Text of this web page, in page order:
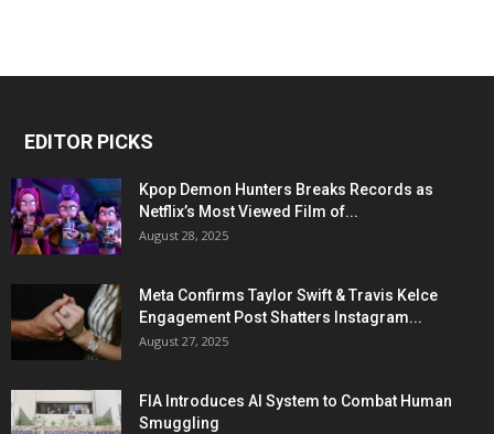
EDITOR PICKS
Kpop Demon Hunters Breaks Records as
Netflix’s Most Viewed Film of...
August 28, 2025
Meta Confirms Taylor Swift & Travis Kelce
Engagement Post Shatters Instagram...
August 27, 2025
FIA Introduces AI System to Combat Human
Smuggling